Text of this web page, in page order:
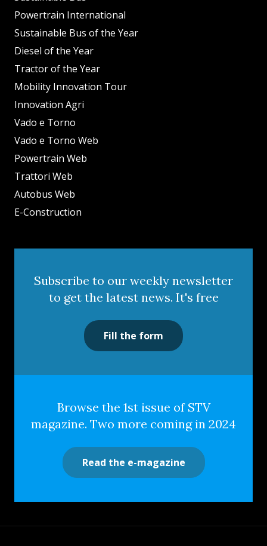
Powertrain International
Sustainable Bus of the Year
Diesel of the Year
Tractor of the Year
Mobility Innovation Tour
Innovation Agri
Vado e Torno
Vado e Torno Web
Powertrain Web
Trattori Web
Autobus Web
E-Construction
Subscribe to our weekly newsletter
to get the latest news. It's free
Fill the form
Browse the 1st issue of STV
magazine. Two more coming in 2024
Read the e-magazine